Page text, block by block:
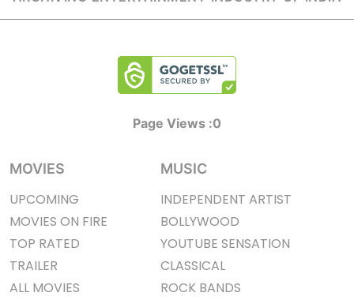
Page Views :0
MOVIES
UPCOMING
MOVIES ON FIRE
TOP RATED
TRAILER
ALL MOVIES
MUSIC
INDEPENDENT ARTIST
BOLLYWOOD
YOUTUBE SENSATION
CLASSICAL
ROCK BANDS